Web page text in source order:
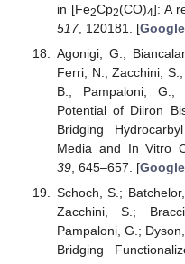
in [Fe2Cp2(CO)4]: A
517, 120181. [
Agonigi, G.;
Ferri, N.; Zacchini,
B.; Pampaloni,
Potential of Diiron
Bridging
Media and In Vitro
39, 645–657. [
Schoch, S.;
Zacchini, S.;
Pampaloni, G.;
Bridging